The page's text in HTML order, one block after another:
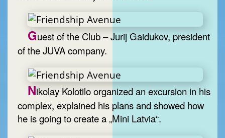
Guest of the Club – Jurij Gaidukov, president
of the JUVA company.
Nikolay Kolotilo organized an excursion in his
complex, explained his plans and showed how
he is going to create a „Mini Latvia“.